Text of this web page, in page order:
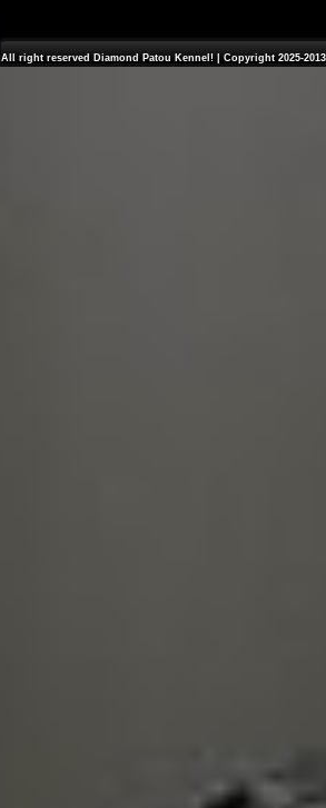
All right reserved Diamond Patou Kennel! | Copyright 2025-